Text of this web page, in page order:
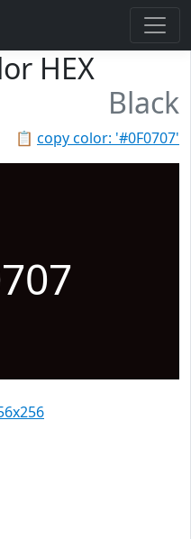
HEX
Black
📋 copy color: '#0F0707'